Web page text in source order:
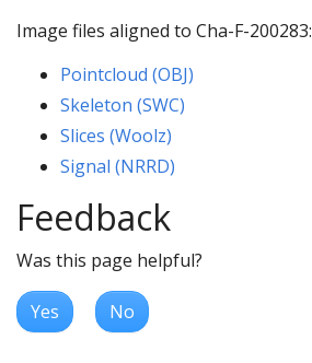
Image files aligned to Cha-F-200283:
Pointcloud (OBJ)
Skeleton (SWC)
Slices (Woolz)
Signal (NRRD)
Feedback
Was this page helpful?
Yes No